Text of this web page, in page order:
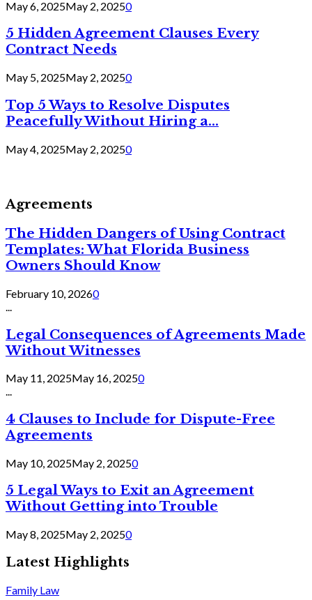
May 6, 2025May 2, 20250
5 Hidden Agreement Clauses Every
Contract Needs
May 5, 2025May 2, 20250
Top 5 Ways to Resolve Disputes
Peacefully Without Hiring a...
May 4, 2025May 2, 20250
Agreements
The Hidden Dangers of Using Contract
Templates: What Florida Business
Owners Should Know
February 10, 20260
Legal Consequences of Agreements Made
Without Witnesses
May 11, 2025May 16, 20250
...
4 Clauses to Include for Dispute-Free
Agreements
May 10, 2025May 2, 20250
5 Legal Ways to Exit an Agreement
Without Getting into Trouble
May 8, 2025May 2, 20250
Latest Highlights
Family Law